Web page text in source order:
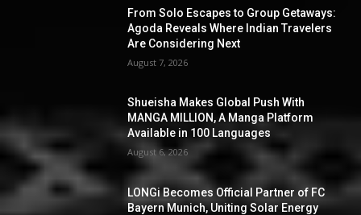
From Solo Escapes to Group Getaways:
Agoda Reveals Where Indian Travelers
Are Considering Next
August 7, 2026
Shueisha Makes Global Push With
MANGA MILLION, A Manga Platform
Available in 100 Languages
August 6, 2026
LONGi Becomes Official Partner of FC
Bayern Munich, Uniting Solar Energy